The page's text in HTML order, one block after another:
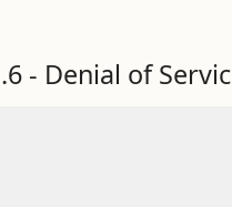
- Denial of